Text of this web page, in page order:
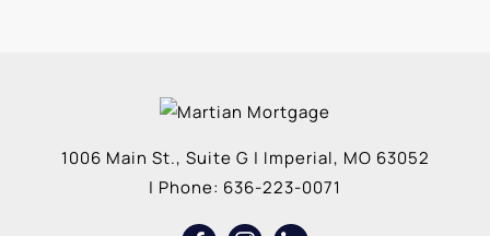
1006 Main St., Suite G | Imperial, MO 63052
| Phone: 636-223-0071